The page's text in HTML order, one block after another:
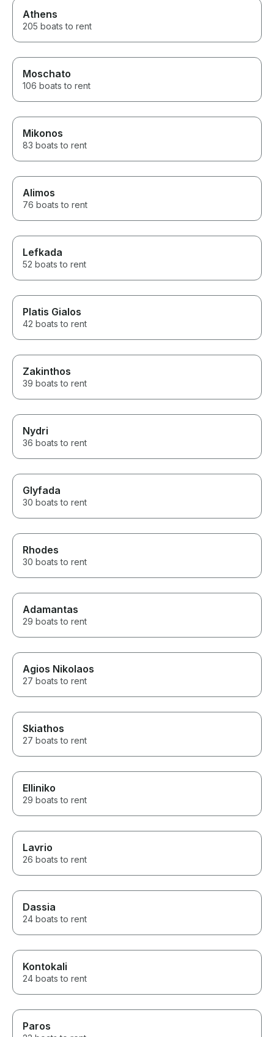
Athens
205 boats to rent
Moschato
106 boats to rent
Mikonos
83 boats to rent
Alimos
76 boats to rent
Lefkada
52 boats to rent
Platis Gialos
42 boats to rent
Zakinthos
39 boats to rent
Nydri
36 boats to rent
Glyfada
30 boats to rent
Rhodes
30 boats to rent
Adamantas
29 boats to rent
Agios Nikolaos
27 boats to rent
Skiathos
27 boats to rent
Elliniko
29 boats to rent
Lavrio
26 boats to rent
Dassia
24 boats to rent
Kontokali
24 boats to rent
Paros